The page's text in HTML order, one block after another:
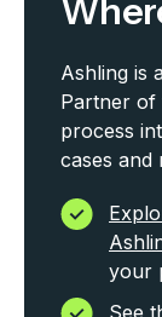
Ashling is
Partner of
process
cases and
your